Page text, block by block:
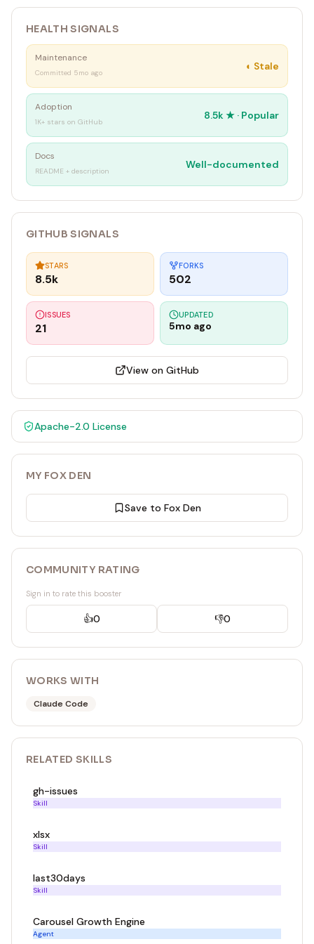
HEALTH SIGNALS
Maintenance
Committed 5mo ago
◐ Stale
Adoption
1K+ stars on GitHub
8.5k ★ · Popular
Docs
README + description
Well-documented
GITHUB SIGNALS
STARS
8.5k
FORKS
502
ISSUES
21
UPDATED
5mo ago
View on GitHub
Apache-2.0 License
MY FOX DEN
Save to Fox Den
COMMUNITY RATING
Sign in to rate this booster
👍0 👎0
WORKS WITH
Claude Code
RELATED SKILLS
gh-issues
Skill
xlsx
Skill
last30days
Skill
Carousel Growth Engine
Agent